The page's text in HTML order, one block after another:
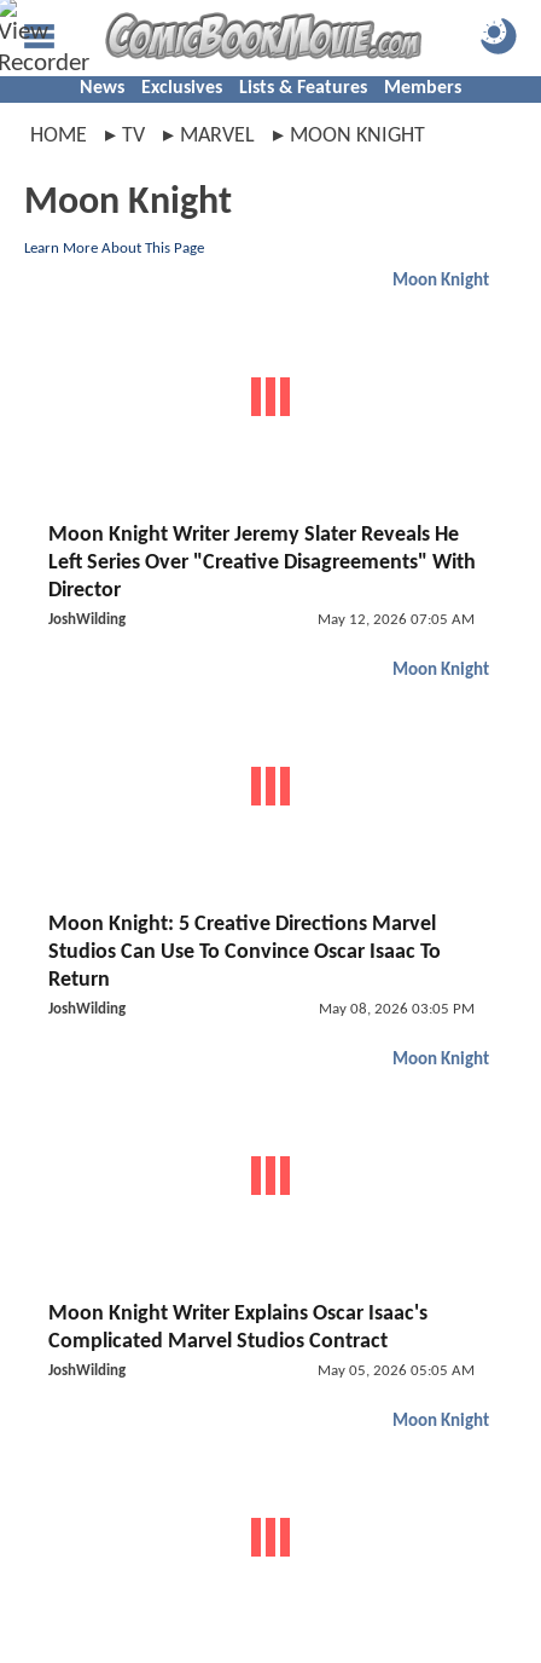
News Exclusives Lists & Features Members
HOME TV MARVEL MOON KNIGHT
Moon Knight
Learn More About This Page
Moon Knight
Moon Knight Writer Jeremy Slater Reveals He
Left Series Over "Creative Disagreements" With
Director
JoshWilding May 12, 2026 07:05 AM
Moon Knight
Moon Knight: 5 Creative Directions Marvel
Studios Can Use To Convince Oscar Isaac To
Return
JoshWilding May 08, 2026 03:05 PM
Moon Knight
Moon Knight Writer Explains Oscar Isaac's
Complicated Marvel Studios Contract
JoshWilding May 05, 2026 05:05 AM
Moon Knight